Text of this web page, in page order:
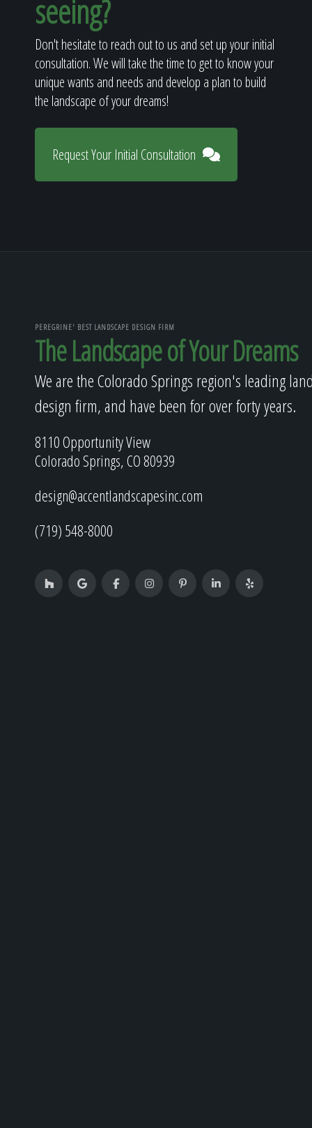
seeing?
Don't hesitate to reach out to us and set up your initial
consultation. We will take the time to get to know your
unique wants and needs and develop a plan to build
the landscape of your dreams!
Request Your Initial Consultation
PEREGRINE' BEST LANDSCAPE DESIGN FIRM
The Landscape of Your Dreams
We are the Colorado Springs region's leading
design firm, and have been for over forty years.
8110 Opportunity View
Colorado Springs, CO 80939
design@accentlandscapesinc.com
(719) 548-8000